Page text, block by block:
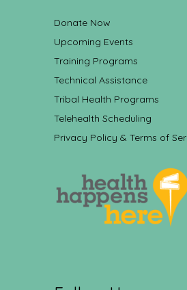
Donate Now
Upcoming Events
Training Programs
Technical Assistance
Tribal Health Programs
Telehealth Scheduling
Privacy Policy & Terms of